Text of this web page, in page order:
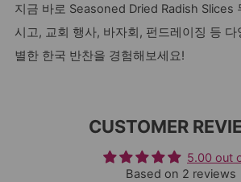
지금 바로 Seasoned Dried Radish Slices
시고, 교회 행사, 바자회, 펀드레이징 등
별한 한국 반찬을 경험해보세요!
CUSTOMER
5.00 out
Based on 2 reviews